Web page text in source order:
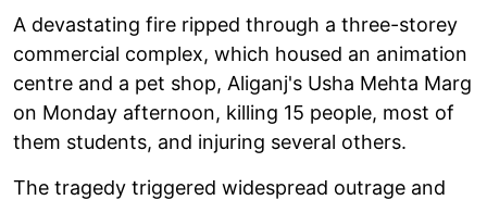
A devastating fire ripped through a three-storey
commercial complex, which housed an animation
centre and a pet shop, Aliganj's Usha Mehta Marg
on Monday afternoon, killing 15 people, most of
them students, and injuring several others.
The tragedy triggered widespread outrage and